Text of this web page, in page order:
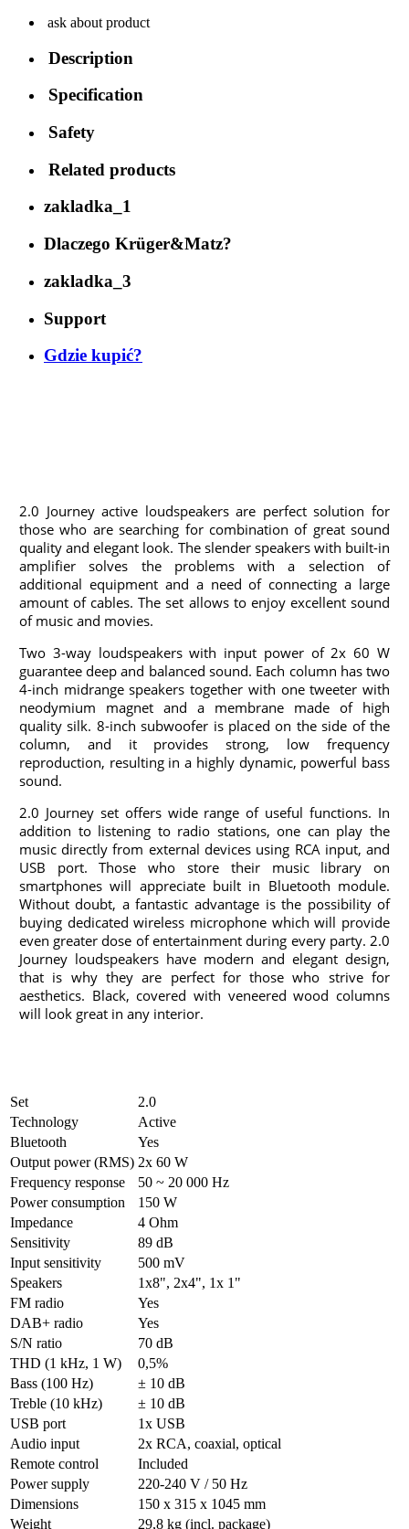
ask about product
Description
Specification
Safety
Related products
zakladka_1
Dlaczego Krüger&Matz?
zakladka_3
Support
Gdzie kupić?
2.0 Journey active loudspeakers are perfect solution for
those who are searching for combination of great sound
quality and elegant look. The slender speakers with built-in
amplifier solves the problems with a selection of
additional equipment and a need of connecting a large
amount of cables. The set allows to enjoy excellent sound
of music and movies.
Two 3-way loudspeakers with input power of 2x 60 W
guarantee deep and balanced sound. Each column has two
4-inch midrange speakers together with one tweeter with
neodymium magnet and a membrane made of high
quality silk. 8-inch subwoofer is placed on the side of the
column, and it provides strong, low frequency
reproduction, resulting in a highly dynamic, powerful bass
sound.
2.0 Journey set offers wide range of useful functions. In
addition to listening to radio stations, one can play the
music directly from external devices using RCA input, and
USB port. Those who store their music library on
smartphones will appreciate built in Bluetooth module.
Without doubt, a fantastic advantage is the possibility of
buying dedicated wireless microphone which will provide
even greater dose of entertainment during every party. 2.0
Journey loudspeakers have modern and elegant design,
that is why they are perfect for those who strive for
aesthetics. Black, covered with veneered wood columns
will look great in any interior.
Set
2.0
Technology
Active
Bluetooth
Yes
Output power (RMS) 2x 60 W
Frequency response
50 ~ 20 000 Hz
Power consumption
150 W
Impedance
4 Ohm
Sensitivity
89 dB
Input sensitivity
500 mV
Speakers
1x8", 2x4", 1x 1"
FM radio
Yes
DAB+ radio
Yes
S/N ratio
70 dB
THD (1 kHz, 1 W)
0,5%
Bass (100 Hz)
± 10 dB
Treble (10 kHz)
± 10 dB
USB port
1x USB
Audio input
2x RCA, coaxial, optical
Remote control
Included
Power supply
220-240 V / 50 Hz
Dimensions
150 x 315 x 1045 mm
Weight
29,8 kg (incl. package)